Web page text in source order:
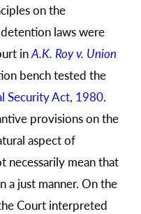
on the
laws were
inA.K. Roy v. Union
bench tested the
Security Act, 1980.
provisions on the
aspect of
necessarily mean that
a just manner. On the
Court interpreted